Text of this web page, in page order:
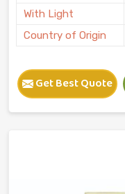
With Light
Country of Origin
Get Best Quote